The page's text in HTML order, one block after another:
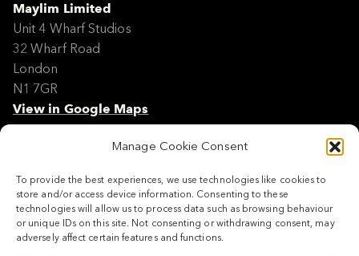
Manage Cookie Consent
To provide the best experiences, we use technologies like cookies to
store and/or access device information. Consenting to these
technologies will allow us to process data such as browsing behaviour
or unique IDs on this site. Not consenting or withdrawing consent, may
adversely affect certain features and functions.
Maylim Limited
Unit 4 Wharf Studios
32 Wharf Road
London
N1 7GR
View in Google Maps
Modern Slavery Policy Statement
Site Map
Cookie Policy
Legal